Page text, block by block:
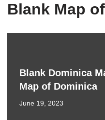
Blank Map
Blank Dominica
Map of Dominica
June 19, 2023